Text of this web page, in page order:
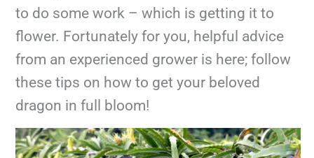
to do some work – which is getting it to
flower. Fortunately for you, helpful advice
from an experienced grower is here; follow
these tips on how to get your beloved
dragon in full bloom!